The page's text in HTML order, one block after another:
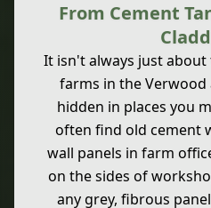
From Cement
It isn't always just
farms in the Verwood
hidden in places you
often find old cement
wall panels in farm
on the sides of
any grey, fibrous